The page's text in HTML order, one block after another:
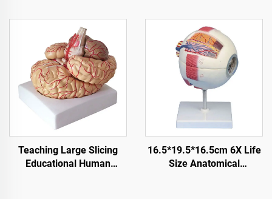
Teaching Large Slicing
Educational Human
16.5*19.5*16.5cm 6X Life
Size Anatomical